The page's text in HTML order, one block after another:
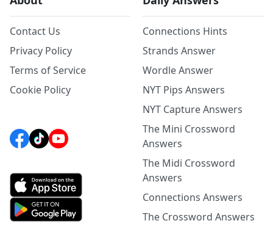
Contact Us
Privacy Policy
Terms of Service
Cookie Policy
Connections Hints
Strands Answer
Wordle Answer
NYT Pips Answers
NYT Capture Answers
The Mini Crossword
Answers
The Midi Crossword
Answers
Connections Answers
The Crossword Answers